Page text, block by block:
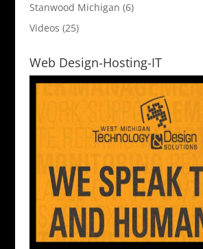
Stanwood Michigan (6)
Videos (25)
Web Design-Hosting-IT